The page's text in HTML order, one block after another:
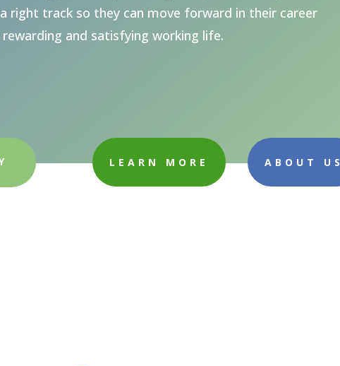
right track so they can move forward in their career
and satisfying working life.
LEARN MORE ABOUT US